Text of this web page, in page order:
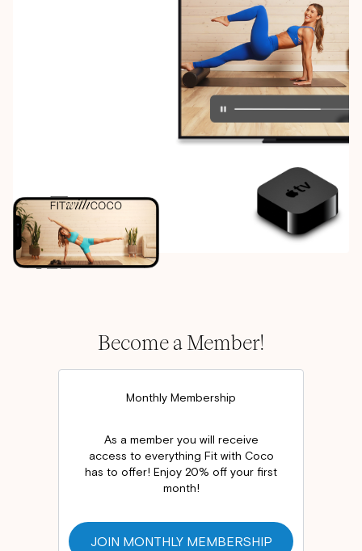
Become a Member!
Monthly Membership
As a member you will receive
access to everything Fit with Coco
has to offer! Enjoy 20% off your first
month!
JOIN MONTHLY MEMBERSHIP